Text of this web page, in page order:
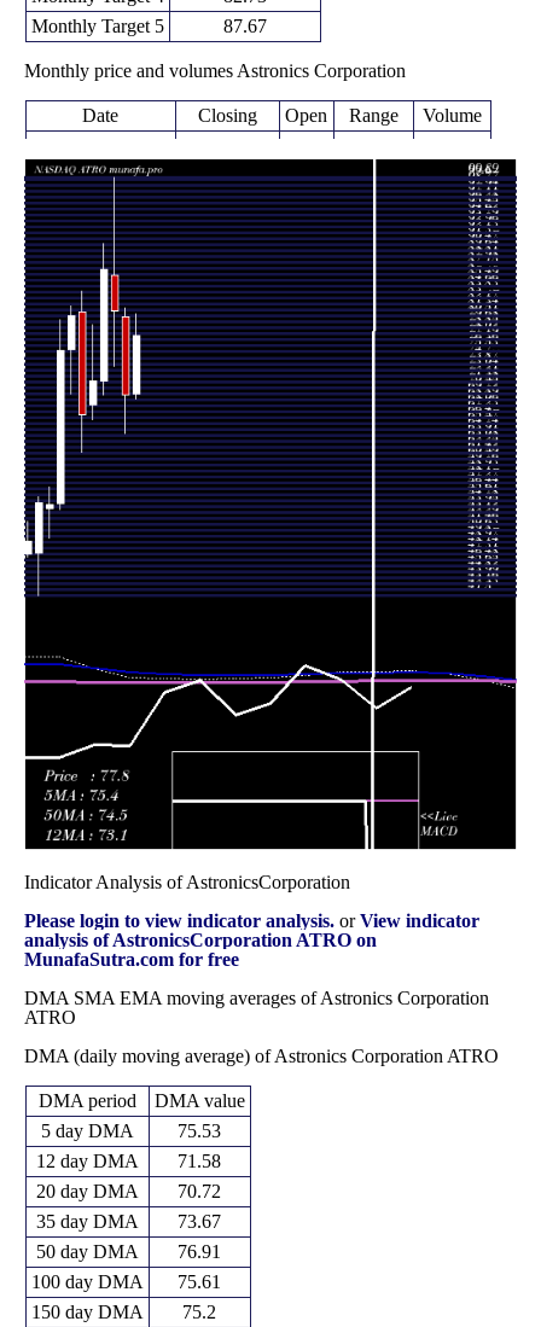
Monthly Target 5
87.67
Monthly price and volumes Astronics Corporation
Date Closing Open Range
Volume
2026
(11.93%)
69.71
80.80
times
Fri 31 July 2026
69.49
(-14.48%)
80.45
64.22 -
81.61
1.0572
times
Tue 30 June 2026
81.26
(-6.6%)
86.26
73.51 -
99.89
1.2288
times
Fri 29 May 2026
87.00
(21.85%)
71.41
69.53 -
90.65
1.008
times
Thu 30 April
2026
71.40 (7%) 68.10
66.15 -
79.31
0.7181
times
Tue 31 March
2026
66.73
(-17.23%)
81.15
61.49 -
83.96
1.1615
times
Fri 27 February
2026
80.62
(6.43%)
75.82
69.72 -
81.89
1.0697
times
Fri 30 January
2026
75.75
(39.66%)
54.41
53.59 -
79.99
1.5369
times
Wed 31
December 2025
54.24
(-0.6%)
53.76
49.51 -
56.72
1.119
times
Fri 28 November
54.57
47.43
41.50 -
0.9023
2025
Indicator Analysis of AstronicsCorporation
Please login to view indicator analysis. orView indicator
analysis of AstronicsCorporation ATRO on
MunafaSutra.com for free
DMA SMA EMA moving averages of Astronics Corporation
ATRO
DMA (daily moving average) of Astronics Corporation ATRO
DMA period
DMA value
5 day DMA
75.53
12 day DMA
71.58
20 day DMA
70.72
35 day DMA
73.67
50 day DMA
76.91
100 day DMA
75.61
150 day DMA
75.2